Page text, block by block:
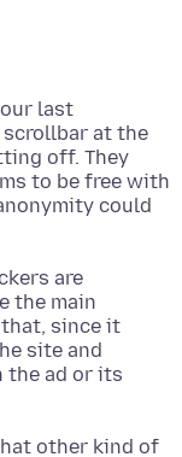
last
at the
off. They
to be free with
could
are
the main
since it
site and
the ad or its
other kind of